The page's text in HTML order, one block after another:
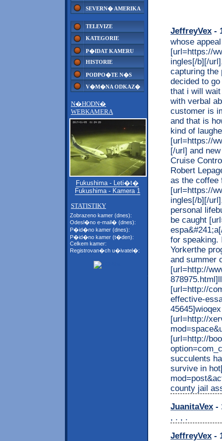
SEVERN� AMERIKA
TELEVIZE
KATEGORIE
P�IDAT KAMERU
HISTORIE
PODPO�TE N�S
V�M�NA ODKAZ�
N�HODN�
WEBKAMERA
Fukushima - Leti�t�
Fukushima - Kamera 1
STATISTIKY
Zobrazeno kamer (dnes):
Odesl�no e-mail� (dnes):
P�id�no kamer (dnes):
P�id�no kamer (t�den):
Celkem kamer:
Registrovan�ch u�ivatel�:
JeffreyVex -
whose
[url=https://
ingles[/b][/
capturing the
decided to
that i will
with verbal
customer is
and that is
kind of
[url=https://
[/url] and
Cruise
Robert
as the coffee
[url=https://
ingles[/b][/
personal
be caught
for speaking.
Yorkerthe
and summer
[url=http://
[url=http://
effective-
[url=http://
[url=http://
succulents
survive in
county jail
JuanitaVex -
, . , .
JeffreyVex -